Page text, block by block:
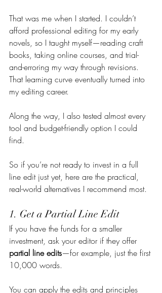
That was me when I started. I couldn’t
afford professional editing for my early
novels, so I taught myself—reading craft
books, taking online courses, and trial-
and-erroring my way through revisions.
That learning curve eventually turned into
my editing career.
Along the way, I also tested almost every
tool and budget-friendly option I could
find.
So if you’re not ready to invest in a full
line edit just yet, here are the practical,
real-world alternatives I recommend most.
1. Get a Partial Line Edit
If you have the funds for a smaller
investment, ask your editor if they offer
partial line edits—for example, just the first
10,000 words.
You can apply the edits and principles